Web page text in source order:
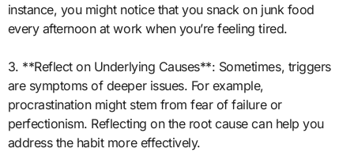
instance, you might notice that you snack on junk food
every afternoon at work when you’re feeling tired.
3. **Reflect on Underlying Causes**: Sometimes, triggers
are symptoms of deeper issues. For example,
procrastination might stem from fear of failure or
perfectionism. Reflecting on the root cause can help you
address the habit more effectively.